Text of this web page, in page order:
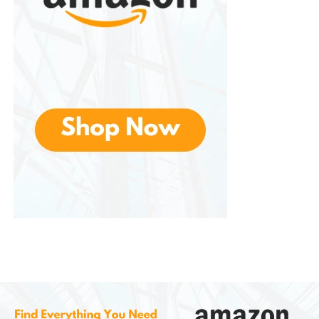
Continuous water movement can help reduce
bacteria buildup and unpleasant odors.
Many pet owners notice that cats and dogs are
often attracted to dripping faucets, sinks, or running
water. This behavior is rooted in natural instincts.